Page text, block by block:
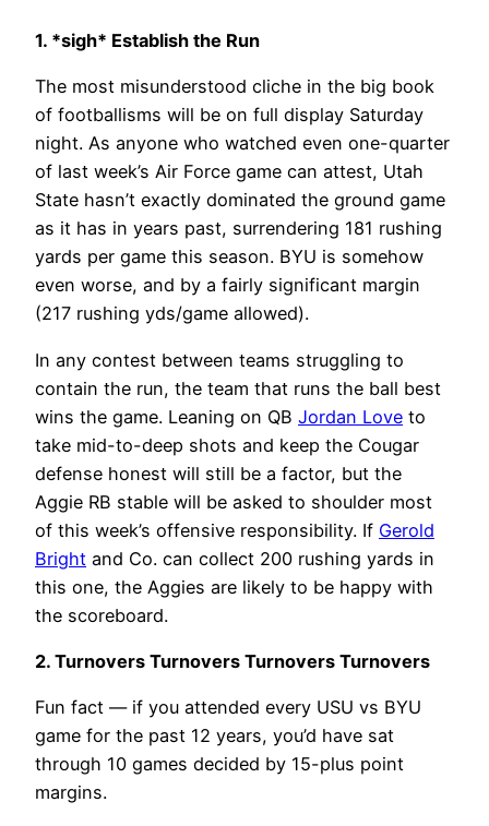
1. *sigh* Establish the Run
The most misunderstood cliche in the big book
of footballisms will be on full display Saturday
night. As anyone who watched even one-quarter
of last week’s Air Force game can attest, Utah
State hasn’t exactly dominated the ground game
as it has in years past, surrendering 181 rushing
yards per game this season. BYU is somehow
even worse, and by a fairly significant margin
(217 rushing yds/game allowed).
In any contest between teams struggling to
contain the run, the team that runs the ball best
wins the game. Leaning on QB Jordan Love to
take mid-to-deep shots and keep the Cougar
defense honest will still be a factor, but the
Aggie RB stable will be asked to shoulder most
of this week’s offensive responsibility. If Gerold
Bright and Co. can collect 200 rushing yards in
this one, the Aggies are likely to be happy with
the scoreboard.
2. Turnovers Turnovers Turnovers Turnovers
Fun fact — if you attended every USU vs BYU
game for the past 12 years, you’d have sat
through 10 games decided by 15-plus point
margins.